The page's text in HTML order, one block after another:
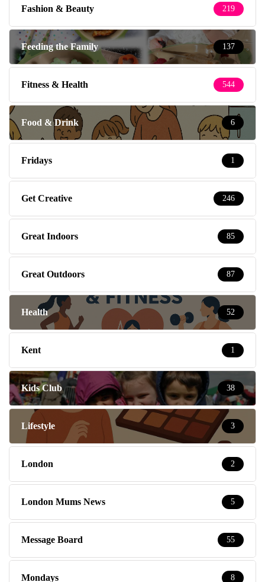
Fashion & Beauty 219
Feeding the Family 137
Fitness & Health 544
Food & Drink 6
Fridays 1
Get Creative 246
Great Indoors 85
Great Outdoors 87
Health 52
Kent 1
Kids Club 38
Lifestyle 3
London 2
London Mums News 5
Message Board 55
Mondays 8